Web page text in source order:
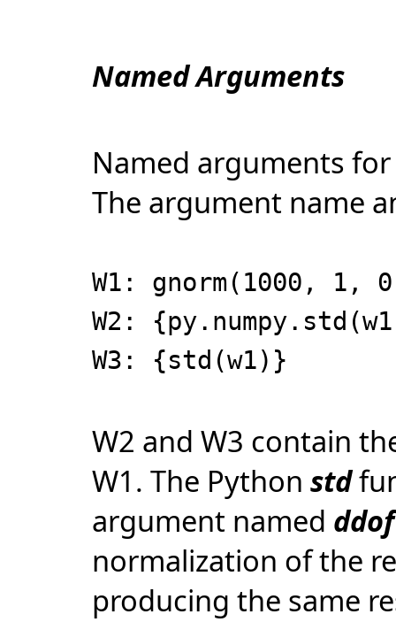
Named Arguments
Named arguments
The argument name
W1: gnorm(1000, 1,
W2:
W3: {std(w1)}
W2 and W3 contain
W1. The Python std
argument named ddof
normalization of the
producing the same